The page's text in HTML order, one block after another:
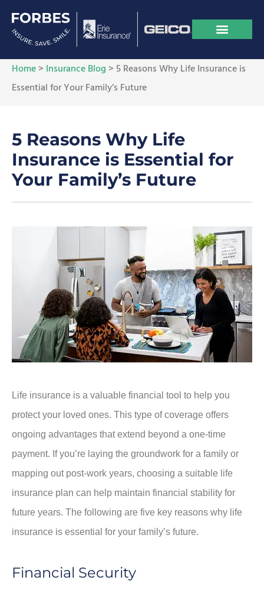
Home> Insurance Blog> 5 Reasons Why Life Insurance is
Essential for Your Family’s Future
5 Reasons Why Life
Insurance is Essential for
Your Family’s Future
Life insurance is a valuable financial tool to help you
protect your loved ones. This type of coverage offers
ongoing advantages that extend beyond a one-time
payment. If you’re laying the groundwork for a family or
mapping out post-work years, choosing a suitable life
insurance plan can help maintain financial stability for
future years. The following are five key reasons why life
insurance is essential for your family’s future.
Financial Security